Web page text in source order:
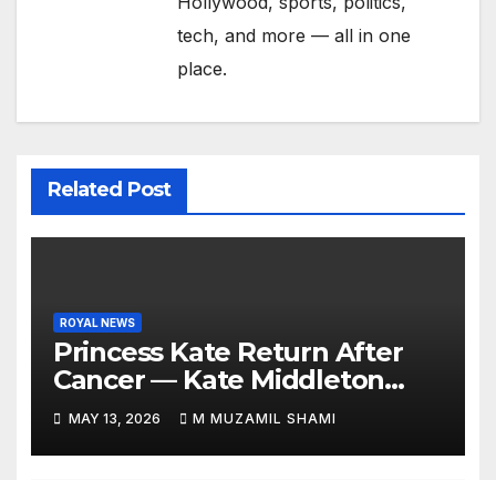
tech, and more — all in one
place.
Related Post
ROYAL NEWS
Princess Kate Return After
Cancer — Kate Middleton
Italy Trip Sparks Global
Attention — What’s Behind
Her Emotional Comeback?
MAY 13, 2026 M MUZAMIL SHAMI